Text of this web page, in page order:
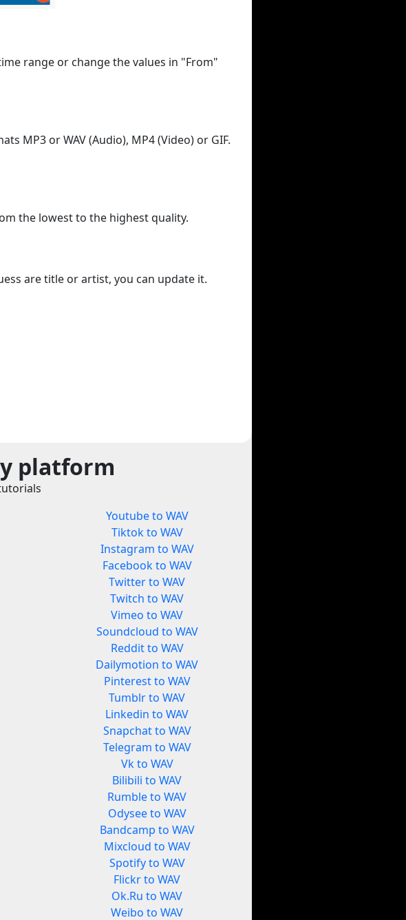
range or change the values in "From"
MP3 or WAV (Audio), MP4 (Video) or GIF.
the lowest to the highest quality.
are title or artist, you can update it.
platform
Youtube to WAV
Tiktok to WAV
Instagram to WAV
Facebook to WAV
Twitter to WAV
Twitch to WAV
Vimeo to WAV
Soundcloud to WAV
Reddit to WAV
Dailymotion to WAV
Pinterest to WAV
Tumblr to WAV
Linkedin to WAV
Snapchat to WAV
Telegram to WAV
Vk to WAV
Bilibili to WAV
Rumble to WAV
Odysee to WAV
Bandcamp to WAV
Mixcloud to WAV
Spotify to WAV
Flickr to WAV
Ok.Ru to WAV
Weibo to WAV